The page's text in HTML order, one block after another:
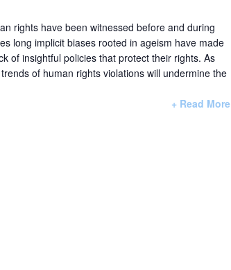
rights have been witnessed before and during
long implicit biases rooted in ageism have made
of insightful policies that protect their rights. As
of human rights violations will undermine the
+ Read More